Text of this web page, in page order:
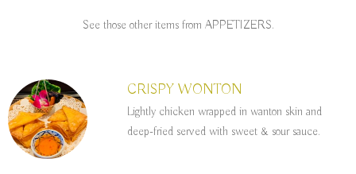
See those other items from APPETIZERS.
CRISPY WONTON
Lightly chicken wrapped in wanton skin and
deep-fried served with sweet & sour sauce.